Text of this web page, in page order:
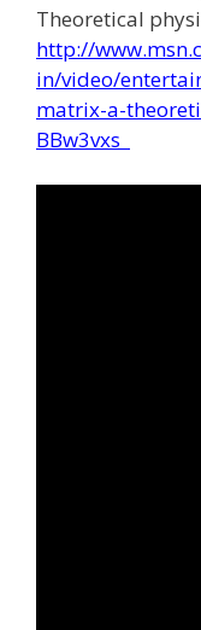
Theoretical
http://
in/video/
matrix-a-
BBw3vxs